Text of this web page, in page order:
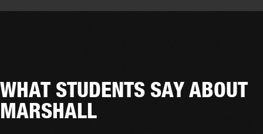
WHAT STUDENTS SAY ABOUT
MARSHALL